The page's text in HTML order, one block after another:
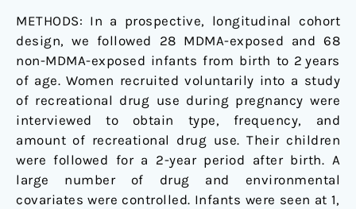
METHODS: In a prospective, longitudinal cohort
design, we followed 28 MDMA-exposed and 68
non-MDMA-exposed infants from birth to 2 years
of age. Women recruited voluntarily into a study
of recreational drug use during pregnancy were
interviewed to obtain type, frequency, and
amount of recreational drug use. Their children
were followed for a 2-year period after birth. A
large number of drug and environmental
covariates were controlled. Infants were seen at 1,